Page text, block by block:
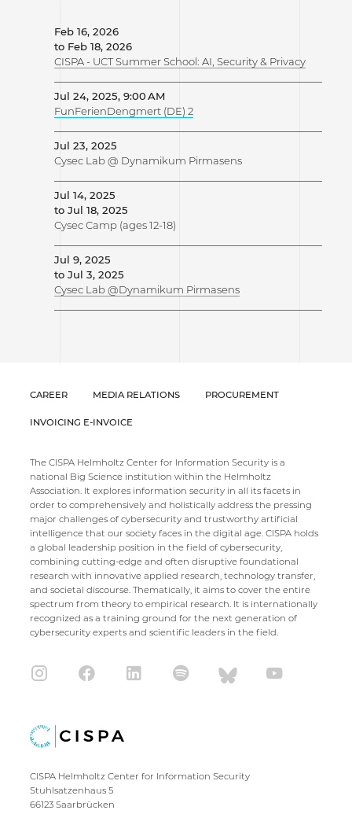
Feb 16, 2026
to Feb 18, 2026
CISPA - UCT Summer School: AI, Security & Privacy
Jul 24, 2025, 9:00 AM
FunFerienDengmert (DE) 2
Jul 23, 2025
Cysec Lab @ Dynamikum Pirmasens
Jul 14, 2025
to Jul 18, 2025
Cysec Camp (ages 12-18)
Jul 9, 2025
to Jul 3, 2025
Cysec Lab @Dynamikum Pirmasens
CAREER MEDIA RELATIONS PROCUREMENT
INVOICING E-INVOICE
The CISPA Helmholtz Center for Information Security is a
national Big Science institution within the Helmholtz
Association. It explores information security in all its facets in
order to comprehensively and holistically address the pressing
major challenges of cybersecurity and trustworthy artificial
intelligence that our society faces in the digital age. CISPA holds
a global leadership position in the field of cybersecurity,
combining cutting-edge and often disruptive foundational
research with innovative applied research, technology transfer,
and societal discourse. Thematically, it aims to cover the entire
spectrum from theory to empirical research. It is internationally
recognized as a training ground for the next generation of
cybersecurity experts and scientific leaders in the field.
CISPA Helmholtz Center for Information Security
Stuhlsatzenhaus 5
66123 Saarbrücken